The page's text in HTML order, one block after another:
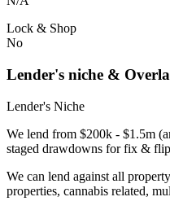
Lock & Shop
No
Lender's niche &
Lender's Niche
We lend from $200k - $1.5m
staged drawdowns for fix &
We can lend against all
properties, cannabis related,